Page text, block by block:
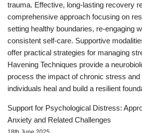
trauma. Effective, long-lasting recovery
comprehensive approach focusing on
setting healthy boundaries, re-engaging
consistent self-care. Supportive
offer practical strategies for managing
Havening Techniques provide a
process the impact of chronic stress and
individuals heal and build a resilient
Support for Psychological Distress:
Anxiety and Related Challenges